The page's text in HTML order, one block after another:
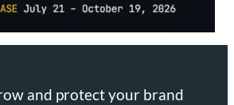
and protect your brand